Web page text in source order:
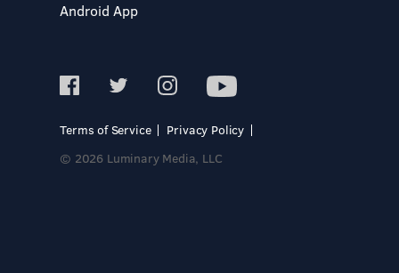
Android App
Terms of Service
Privacy Policy
© 2026 Luminary Media, LLC